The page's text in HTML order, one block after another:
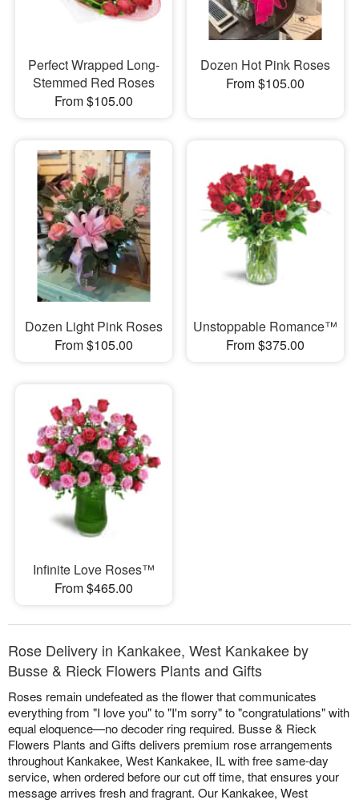
Perfect Wrapped Long-
Stemmed Red Roses
From $105.00
Dozen Hot Pink Roses
From $105.00
Dozen Light Pink Roses
From $105.00
Unstoppable Romance™
From $375.00
Infinite Love Roses™
From $465.00
Rose Delivery in Kankakee, West Kankakee by
Busse & Rieck Flowers Plants and Gifts
Roses remain undefeated as the flower that communicates
everything from "I love you" to "I'm sorry" to "congratulations" with
equal eloquence—no decoder ring required. Busse & Rieck
Flowers Plants and Gifts delivers premium rose arrangements
throughout Kankakee, West Kankakee, IL with free same-day
service, when ordered before our cut off time, that ensures your
message arrives fresh and fragrant. Our Kankakee, West